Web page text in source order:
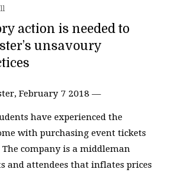
action is needed to
unsavoury
February 7 2018 —
have experienced the
with purchasing event tickets
company is a middleman
and attendees that inflates prices